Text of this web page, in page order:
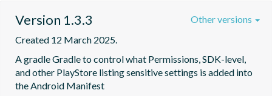
Version 1.3.3
Created 12 March 2025.
A gradle Gradle to control what Permissions, SDK-level,
and other PlayStore listing sensitive settings is added into
the Android Manifest
Other versions